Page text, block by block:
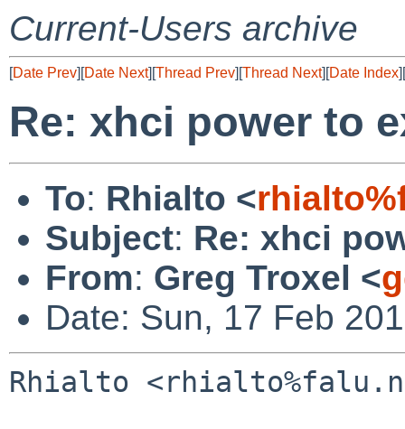
Current-Users archive
[Date Prev][Date Next][Thread Prev][Thread Next][Date Index][
Re: xhci power to
To: Rhialto <
Subject: Re: xhci
From: Greg Troxel <
Date: Sun, 17 Feb
Rhialto